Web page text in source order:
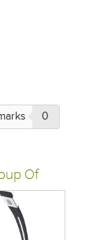
0
Of